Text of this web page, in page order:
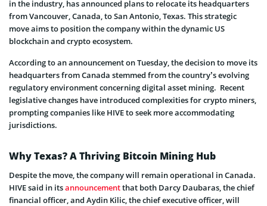
in the industry, has announced plans to relocate its headquarters
from Vancouver, Canada, to San Antonio, Texas. This strategic
move aims to position the company within the dynamic US
blockchain and crypto ecosystem.
According to an announcement on Tuesday, the decision to move its
headquarters from Canada stemmed from the country’s evolving
regulatory environment concerning digital asset mining. Recent
legislative changes have introduced complexities for crypto miners,
prompting companies like HIVE to seek more accommodating
jurisdictions.
Why Texas? A Thriving Bitcoin Mining Hub
Despite the move, the company will remain operational in Canada.
HIVE said in itsannouncementthat both Darcy Daubaras, the chief
financial officer, and Aydin Kilic, the chief executive officer, will